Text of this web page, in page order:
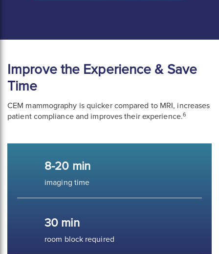
Improve the Experience & Save
Time
CEM mammography is quicker compared to MRI, increases
patient compliance and improves their experience.6
8-20 min
imaging time
30 min
room block required